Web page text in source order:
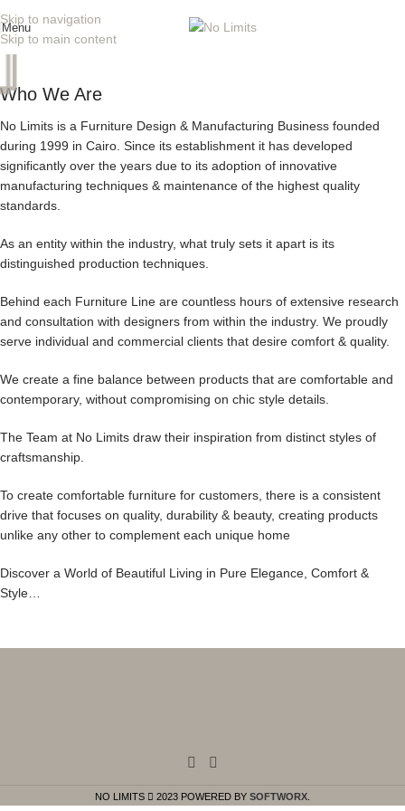
Skip to navigation
Skip to main content
Menu
Who We Are
No Limits is a Furniture Design & Manufacturing Business founded
during 1999 in Cairo. Since its establishment it has developed
significantly over the years due to its adoption of innovative
manufacturing techniques & maintenance of the highest quality
standards.
As an entity within the industry, what truly sets it apart is its
distinguished production techniques.
Behind each Furniture Line are countless hours of extensive research
and consultation with designers from within the industry. We proudly
serve individual and commercial clients that desire comfort & quality.
We create a fine balance between products that are comfortable and
contemporary, without compromising on chic style details.
The Team at No Limits draw their inspiration from distinct styles of
craftsmanship.
To create comfortable furniture for customers, there is a consistent
drive that focuses on quality, durability & beauty, creating products
unlike any other to complement each unique home
Discover a World of Beautiful Living in Pure Elegance, Comfort &
Style…
NO LIMITS 2023 POWERED BY SOFTWORX